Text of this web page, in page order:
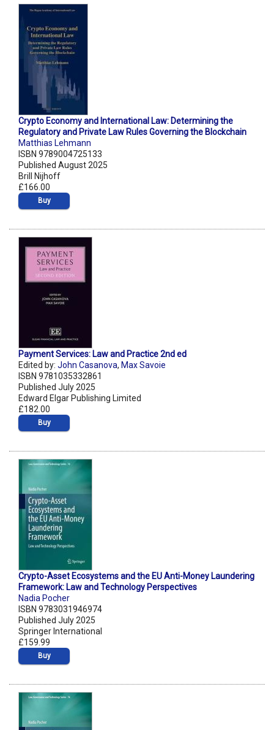
Crypto Economy and International Law: Determining the
Regulatory and Private Law Rules Governing the Blockchain
Matthias Lehmann
ISBN 9789004725133
Published August 2025
Brill Nijhoff
£166.00
Buy
Payment Services: Law and Practice 2nd ed
Edited by: John Casanova, Max Savoie
ISBN 9781035332861
Published July 2025
Edward Elgar Publishing Limited
£182.00
Buy
Crypto-Asset Ecosystems and the EU Anti-Money Laundering
Framework: Law and Technology Perspectives
Nadia Pocher
ISBN 9783031946974
Published July 2025
Springer International
£159.99
Buy